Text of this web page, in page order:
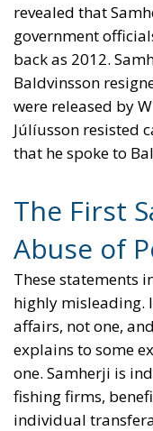
revealed that
government
back as 2012.
Baldvinsson
were released by
Júlíusson resisted
that he spoke to
The First
Abuse of
These statements
highly misleading.
affairs, not one,
explains to some
one. Samherji is
fishing firms,
individual